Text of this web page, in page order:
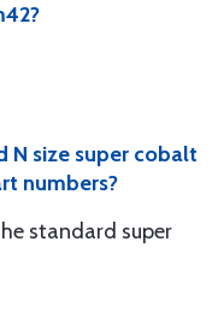
N size super cobalt
numbers?
standard super